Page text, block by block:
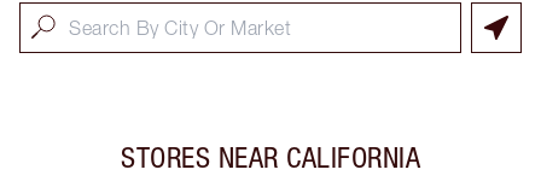
STORES NEAR CALIFORNIA